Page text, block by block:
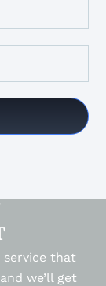
that
we’ll get